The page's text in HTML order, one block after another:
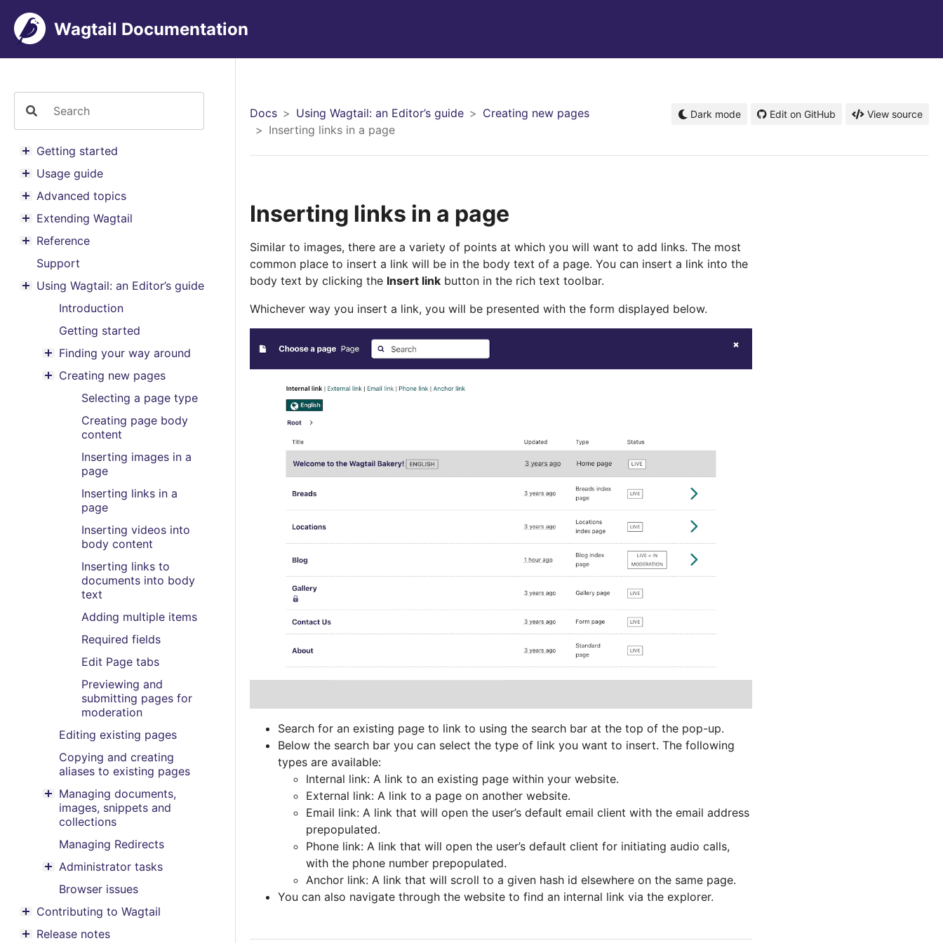
Wagtail Documentation
Toggle menu contents
Getting started
Toggle menu contents
Usage guide
Toggle menu contents
Advanced topics
Toggle menu contents
Extending Wagtail
Toggle menu contents
Reference
Support
Toggle menu contents
Using Wagtail: an Editor’s guide
Introduction
Getting started
Toggle menu contents
Finding your way around
Toggle menu contents
Creating new pages
Selecting a page type
Creating page body
content
Inserting images in a
page
Inserting links in a
page
Inserting videos into
body content
Inserting links to
documents into body
text
Adding multiple items
Required fields
Edit Page tabs
Previewing and
submitting pages for
moderation
Editing existing pages
Copying and creating
aliases to existing pages
Toggle menu contents
Managing documents,
images, snippets and
collections
Managing Redirects
Toggle menu contents
Administrator tasks
Browser issues
Toggle menu contents
Contributing to Wagtail
Toggle menu contents
Release notes
Docs Using Wagtail: an Editor’s guide
Creating new pages
Inserting links in a page
Dark mode Edit on GitHub View source
Inserting links in a page
Similar to images, there are a variety of points at which you will want to add links. The most
common place to insert a link will be in the body text of a page. You can insert a link into the
body text by clicking the Insert link button in the rich text toolbar.
Whichever way you insert a link, you will be presented with the form displayed below.
Search for an existing page to link to using the search bar at the top of the pop-up.
Below the search bar you can select the type of link you want to insert. The following
types are available:
Internal link: A link to an existing page within your website.
External link: A link to a page on another website.
Email link: A link that will open the user’s default email client with the email address
prepopulated.
Phone link: A link that will open the user’s default client for initiating audio calls,
with the phone number prepopulated.
Anchor link: A link that will scroll to a given hash id elsewhere on the same page.
You can also navigate through the website to find an internal link via the explorer.